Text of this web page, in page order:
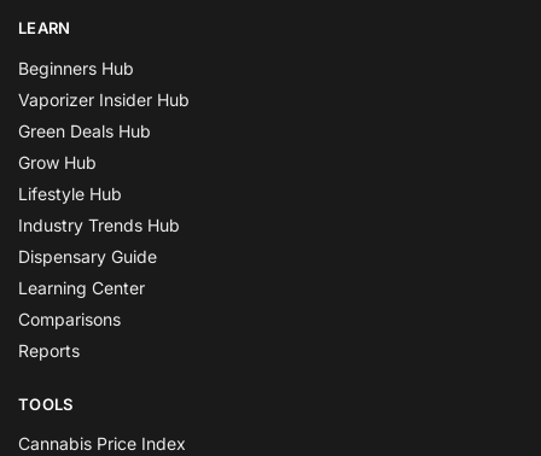
LEARN
Beginners Hub
Vaporizer Insider Hub
Green Deals Hub
Grow Hub
Lifestyle Hub
Industry Trends Hub
Dispensary Guide
Learning Center
Comparisons
Reports
TOOLS
Cannabis Price Index